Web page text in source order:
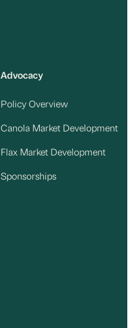
Advocacy
Policy Overview
Canola Market Development
Flax Market Development
Sponsorships